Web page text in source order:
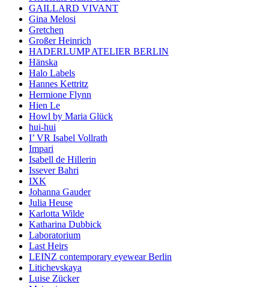
GAILLARD VIVANT
Gina Melosi
Gretchen
Großer Heinrich
HADERLUMP ATELIER BERLIN
Hänska
Halo Labels
Hannes Kettritz
Hermione Flynn
Hien Le
Howl by Maria Glück
hui-hui
I’ VR Isabel Vollrath
Impari
Isabell de Hillerin
Issever Bahri
IXK
Johanna Gauder
Julia Heuse
Karlotta Wilde
Katharina Dubbick
Laboratorium
Last Heirs
LEINZ contemporary eyewear Berlin
Litichevskaya
Luise Zücker